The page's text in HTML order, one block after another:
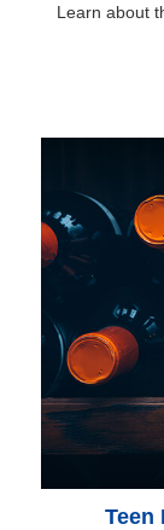
Learn about
Teen